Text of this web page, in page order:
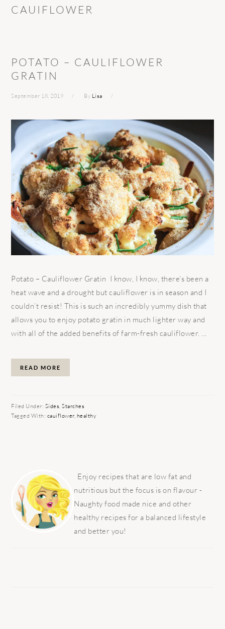
CAUIFLOWER
POTATO – CAULIFLOWER
GRATIN
September 18, 2019 By Lisa
Potato – Cauliflower Gratin I know, I know, there’s been a
heat wave and a drought but cauliflower is in season and I
couldn’t resist! This is such an incredibly yummy dish that
allows you to enjoy potato gratin in much lighter way and
with all of the added benefits of farm-fresh cauliflower. ...
READ MORE
Filed Under: Sides,Starches
Tagged With: cauiflower, healthy
SIDEBAR
Enjoy recipes that are low fat and
nutritious but the focus is on flavour -
Naughty food made nice and other
healthy recipes for a balanced lifestyle
and better you!